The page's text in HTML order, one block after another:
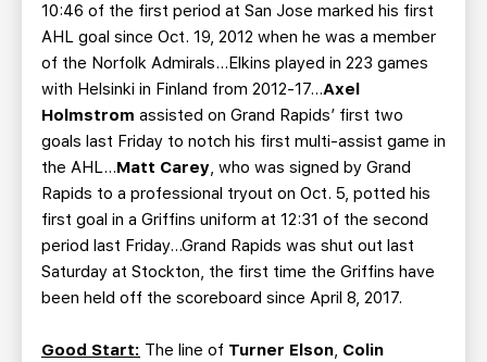
10:46 of the first period at San Jose marked his first
AHL goal since Oct. 19, 2012 when he was a member
of the Norfolk Admirals...Elkins played in 223 games
with Helsinki in Finland from 2012-17...Axel
Holmstrom assisted on Grand Rapids’ first two
goals last Friday to notch his first multi-assist game in
the AHL…Matt Carey, who was signed by Grand
Rapids to a professional tryout on Oct. 5, potted his
first goal in a Griffins uniform at 12:31 of the second
period last Friday...Grand Rapids was shut out last
Saturday at Stockton, the first time the Griffins have
been held off the scoreboard since April 8, 2017.
Good Start: The line of Turner Elson, Colin